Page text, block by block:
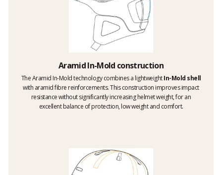
Aramid In-Mold construction
The Aramid In-Mold technology combines a lightweightIn-Mold shell
with aramid fibre reinforcements. This construction improves impact
resistance without significantly increasing helmet weight, for an
excellent balance of protection, low weight and comfort.